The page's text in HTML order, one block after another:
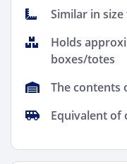
Similar in
Holds
boxes/totes
The contents
Equivalent of